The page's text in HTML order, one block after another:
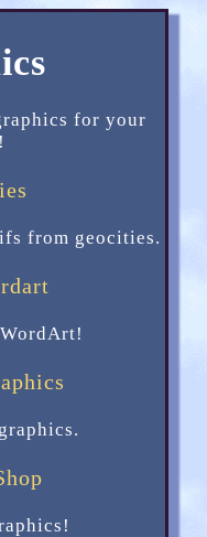
for your
from geocities.